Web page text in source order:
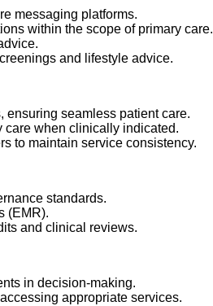
messaging platforms.
within the scope of primary care.
and lifestyle advice.
ensuring seamless patient care.
care when clinically indicated.
to maintain service consistency.
standards.
(EMR).
and clinical reviews.
in decision-making.
appropriate services.